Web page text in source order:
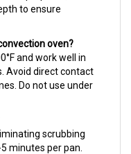
oven?
and work well in
Avoid direct contact
Do not use under
scrubbing
minutes per pan.
surface damage